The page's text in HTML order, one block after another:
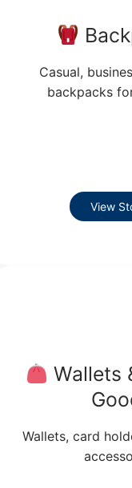
Casual,
backpacks
View
Wallets
Wallets, card